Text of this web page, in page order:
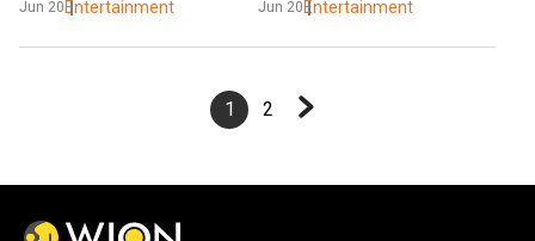
crime thriller
Jun 20Entertainment
crime thriller
Jun 20Entertainment
1 2